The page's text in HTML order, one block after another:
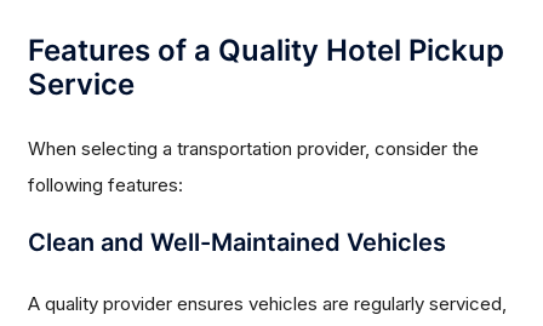
Features of a Quality Hotel Pickup
Service
When selecting a transportation provider, consider the
following features:
Clean and Well-Maintained Vehicles
A quality provider ensures vehicles are regularly serviced,